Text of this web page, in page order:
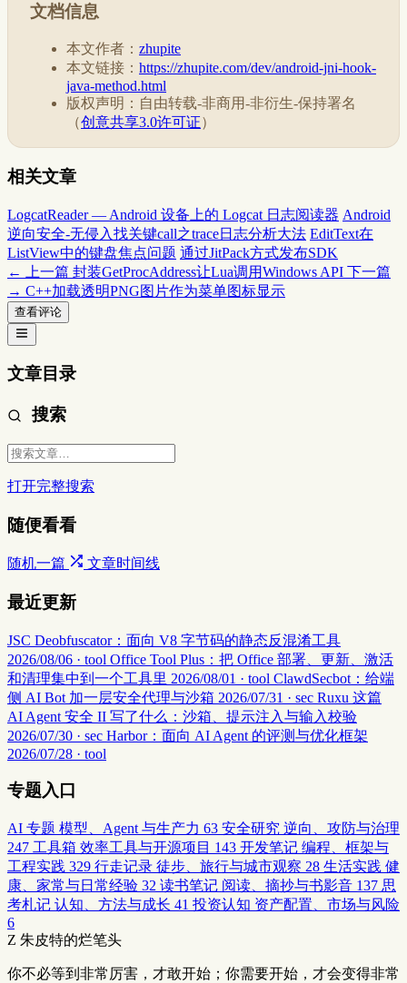
文档信息
本文作者： zhupite
本文链接： https://zhupite.com/dev/android-jni-hook-
java-method.html
版权声明：自由转载-非商用-非衍生-保持署名
（创意共享3.0许可证）
相关文章
LogcatReader — Android 设备上的 Logcat 日志阅读器 Android
逆向安全-无侵入找关键call之trace日志分析大法 EditText在
ListView中的键盘焦点问题 通过JitPack方式发布SDK
← 上一篇 封装GetProcAddress让Lua调用Windows API 下一篇
→ C++加载透明PNG图片作为菜单图标显示
查看评论
文章目录
搜索
打开完整搜索
随便看看
随机一篇 文章时间线
最近更新
JSC Deobfuscator：面向 V8 字节码的静态反混淆工具
2026/08/06 · tool Office Tool Plus：把 Office 部署、更新、激活
和清理集中到一个工具里 2026/08/01 · tool ClawdSecbot：给端
侧 AI Bot 加一层安全代理与沙箱 2026/07/31 · sec Ruxu 这篇
AI Agent 安全 II 写了什么：沙箱、提示注入与输入校验
2026/07/30 · sec Harbor：面向 AI Agent 的评测与优化框架
2026/07/28 · tool
专题入口
AI 专题 模型、Agent 与生产力 63 安全研究 逆向、攻防与治理
247 工具箱 效率工具与开源项目 143 开发笔记 编程、框架与
工程实践 329 行走记录 徒步、旅行与城市观察 28 生活实践 健
康、家常与日常经验 32 读书笔记 阅读、摘抄与书影音 137 思
考札记 认知、方法与成长 41 投资认知 资产配置、市场与风险
6
Z 朱皮特的烂笔头
你不必等到非常厉害，才敢开始；你需要开始，才会变得非常